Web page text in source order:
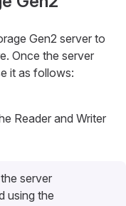
Gen2 server to
Once the server
it as follows:
Reader and Writer
server
using the